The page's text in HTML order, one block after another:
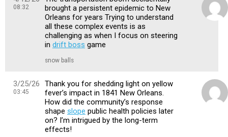
08:32
brought a persistent epidemic to New
Orleans for years Trying to understand
all these complex events is as
challenging as when I focus on steering
in drift boss game
snow balls
3/25/26
03:45
Thank you for shedding light on yellow
fever’s impact in 1841 New Orleans.
How did the community’s response
shape slope public health policies later
on? I’m intrigued by the long-term
effects!